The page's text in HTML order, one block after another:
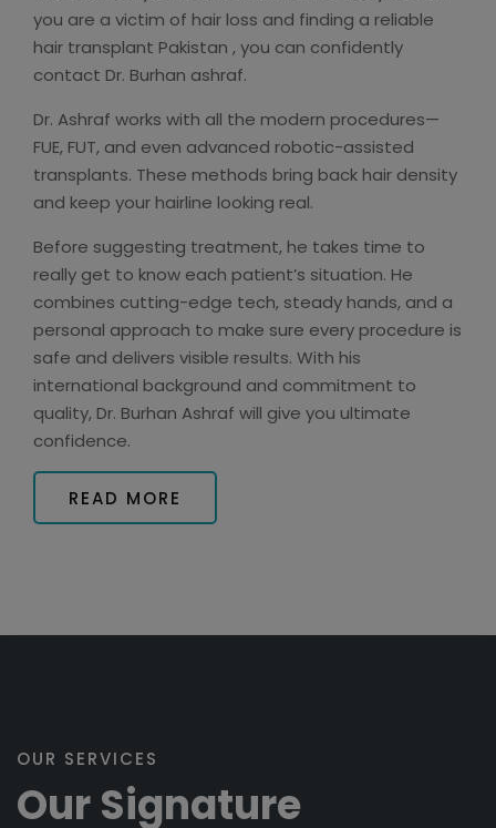
you are a victim of hair loss and finding a reliable
hair transplant Pakistan , you can confidently
contact Dr. Burhan ashraf.
Dr. Ashraf works with all the modern procedures—
FUE, FUT, and even advanced robotic-assisted
transplants. These methods bring back hair density
and keep your hairline looking real.
Before suggesting treatment, he takes time to
really get to know each patient’s situation. He
combines cutting-edge tech, steady hands, and a
personal approach to make sure every procedure is
safe and delivers visible results. With his
international background and commitment to
quality, Dr. Burhan Ashraf will give you ultimate
confidence.
READ MORE
OUR SERVICES
Our Signature